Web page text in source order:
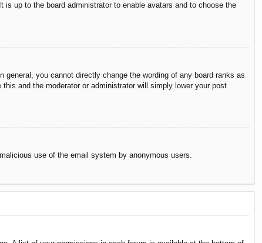
is up to the board administrator to enable avatars and to choose the
you cannot directly change the wording of any board ranks as
and the moderator or administrator will simply lower your post
use of the email system by anonymous users.